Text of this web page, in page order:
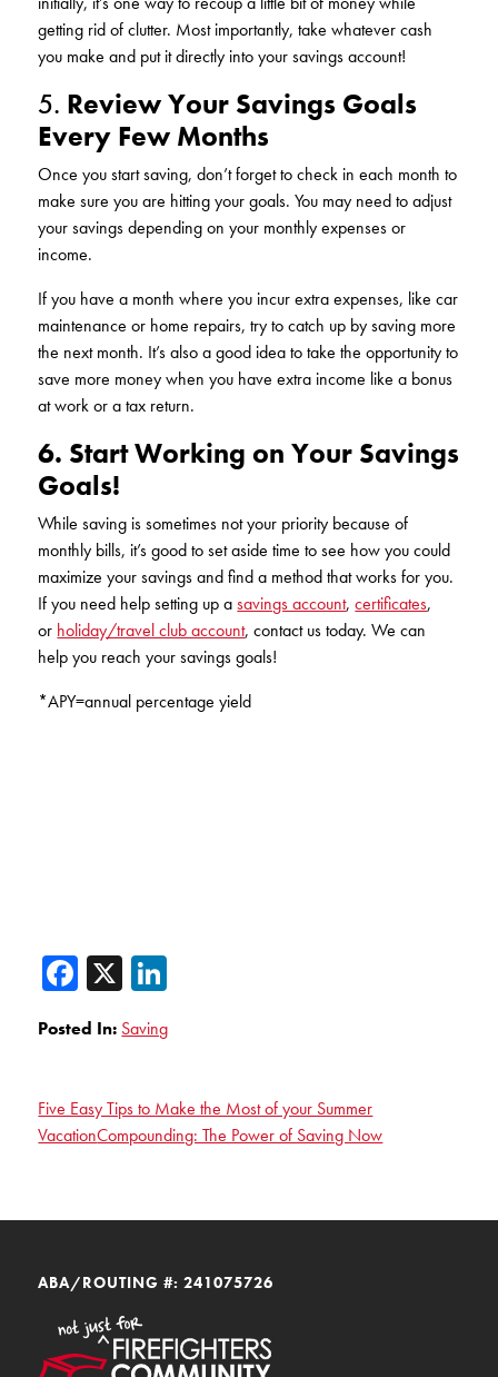
getting rid of clutter. Most importantly, take whatever cash
you make and put it directly into your savings account!
5. Review Your Savings Goals
Every Few Months
Once you start saving, don’t forget to check in each month to
make sure you are hitting your goals. You may need to adjust
your savings depending on your monthly expenses or
income.
If you have a month where you incur extra expenses, like car
maintenance or home repairs, try to catch up by saving more
the next month. It’s also a good idea to take the opportunity to
save more money when you have extra income like a bonus
at work or a tax return.
6. Start Working on Your Savings
Goals!
While saving is sometimes not your priority because of
monthly bills, it’s good to set aside time to see how you could
maximize your savings and find a method that works for you.
If you need help setting up asavings account,certificates,
or holiday/travel club account, contact us today. We can
help you reach your savings goals!
*APY=annual percentage yield
Facebook
X
Posted In: Saving
Five Easy Tips to Make the Most of your Summer
VacationCompounding: The Power of Saving Now
ABA/ROUTING #: 241075726